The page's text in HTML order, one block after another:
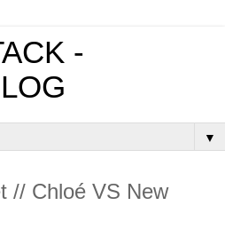
-
▼
// Chloé VS New